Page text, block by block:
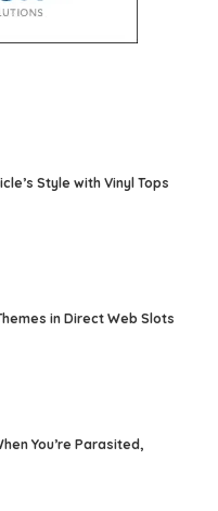
Style with Vinyl Tops
in Direct Web Slots
You’re Parasited,